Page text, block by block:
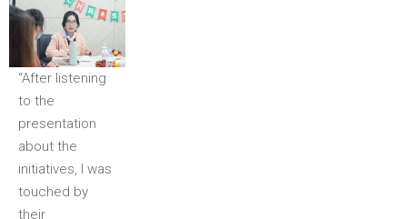
“After listening
to the
presentation
about the
initiatives, I was
touched by
their